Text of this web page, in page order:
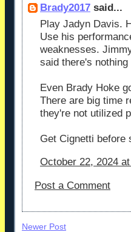
Brady2017 said...
Play Jadyn Davis.
Use his
weaknesses.
said there's
Even Brady Hoke
There are big time
they're not utilized
Get Cignetti before
October 22, 2024
Post a Comment
Newer Post